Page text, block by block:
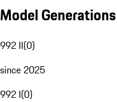
Model Generations
992 II(0)
since 2025
992 I(0)